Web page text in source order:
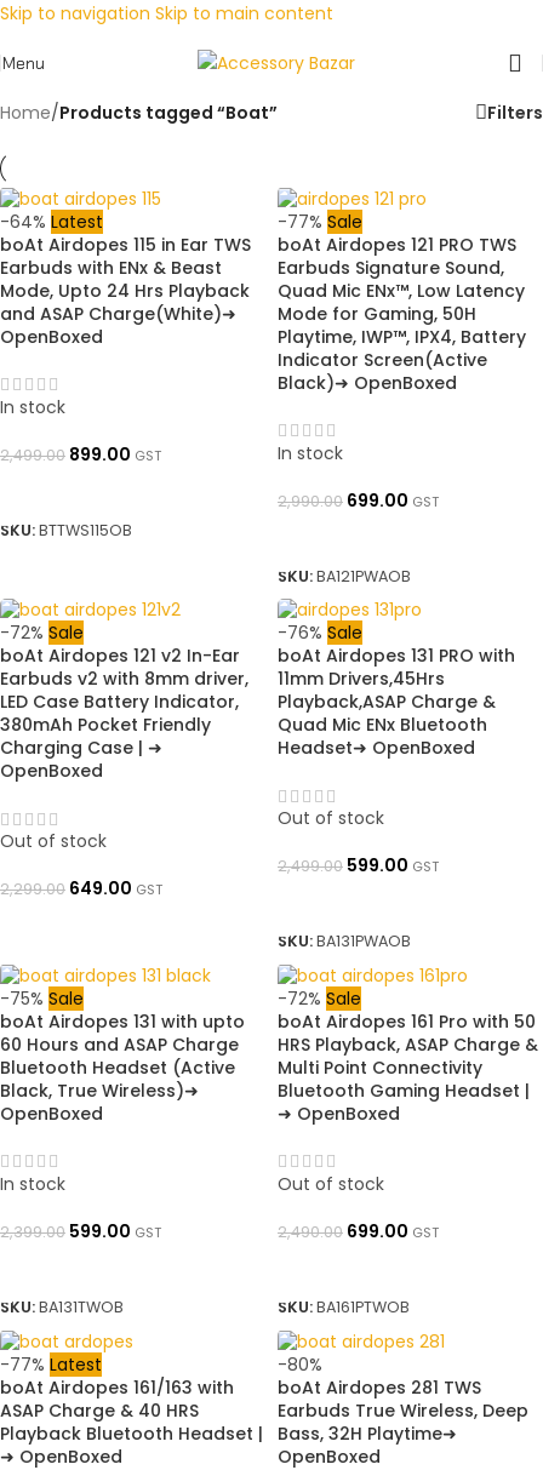
Skip to navigation Skip to main content
Menu
Home/Products tagged “Boat” Filters
-64% Latest
boAt Airdopes 115 in Ear TWS
Earbuds with ENx & Beast
Mode, Upto 24 Hrs Playback
and ASAP Charge(White)➜
OpenBoxed
In stock
2,499.00 899.00 GST
SKU:BTTWS115OB
-77% Sale
boAt Airdopes 121 PRO TWS
Earbuds Signature Sound,
Quad Mic ENx™, Low Latency
Mode for Gaming, 50H
Playtime, IWP™, IPX4, Battery
Indicator Screen(Active
Black)➜ OpenBoxed
In stock
2,990.00 699.00 GST
SKU:BA121PWAOB
-72% Sale
boAt Airdopes 121 v2 In-Ear
Earbuds v2 with 8mm driver,
LED Case Battery Indicator,
380mAh Pocket Friendly
Charging Case | ➜
OpenBoxed
Out of stock
2,299.00 649.00 GST
-76% Sale
boAt Airdopes 131 PRO with
11mm Drivers,45Hrs
Playback,ASAP Charge &
Quad Mic ENx Bluetooth
Headset➜ OpenBoxed
Out of stock
2,499.00 599.00 GST
SKU:BA131PWAOB
-75% Sale
boAt Airdopes 131 with upto
60 Hours and ASAP Charge
Bluetooth Headset (Active
Black, True Wireless)➜
OpenBoxed
In stock
2,399.00 599.00 GST
SKU:BA131TWOB
-72% Sale
boAt Airdopes 161 Pro with 50
HRS Playback, ASAP Charge &
Multi Point Connectivity
Bluetooth Gaming Headset |
➜ OpenBoxed
Out of stock
2,490.00 699.00 GST
SKU:BA161PTWOB
-77% Latest
boAt Airdopes 161/163 with
ASAP Charge & 40 HRS
Playback Bluetooth Headset |
➜ OpenBoxed
-80%
boAt Airdopes 281 TWS
Earbuds True Wireless, Deep
Bass, 32H Playtime➜
OpenBoxed